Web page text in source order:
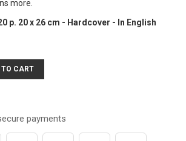
more.
p. 20 x 26 cm - Hardcover - In English
TO CART
payments